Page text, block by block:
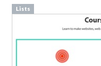
Lists